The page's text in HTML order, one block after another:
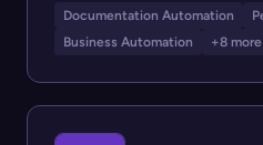
Documentation Automation
Business Automation
+8 more